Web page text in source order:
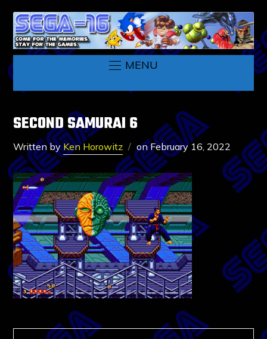
MENU
SECOND SAMURAI 6
Written byKen Horowitz onFebruary 16, 2022